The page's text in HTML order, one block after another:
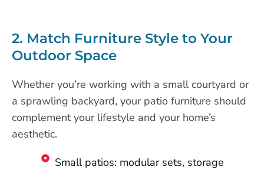
2. Match Furniture Style to Your
Outdoor Space
Whether you’re working with a small courtyard or
a sprawling backyard, your patio furniture should
complement your lifestyle and your home’s
aesthetic.
Small patios: modular sets, storage